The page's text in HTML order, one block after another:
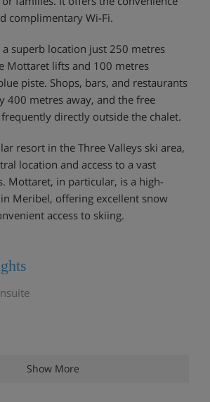
complimentary Wi-Fi.
a superb location just 250 metres
Mottaret lifts and 100 metres
piste. Shops, bars, and restaurants
400 metres away, and the free
directly outside the chalet.
resort in the Three Valleys ski area,
location and access to a vast
Mottaret, in particular, is a high-
Meribel, offering excellent snow
access to skiing.
Show More